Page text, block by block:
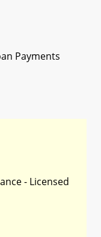
Payments
- Licensed